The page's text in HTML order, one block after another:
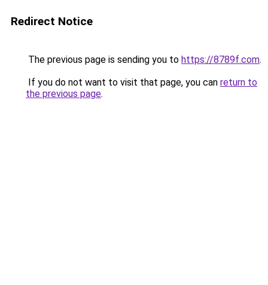
Redirect Notice
The previous page is sending you to https://8789f.com.
If you do not want to visit that page, you can return to
the previous page.